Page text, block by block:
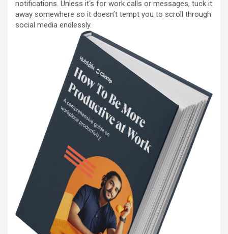
notifications. Unless it‘s for work calls or messages, tuck it
away somewhere so it doesn’t tempt you to scroll through
social media endlessly.